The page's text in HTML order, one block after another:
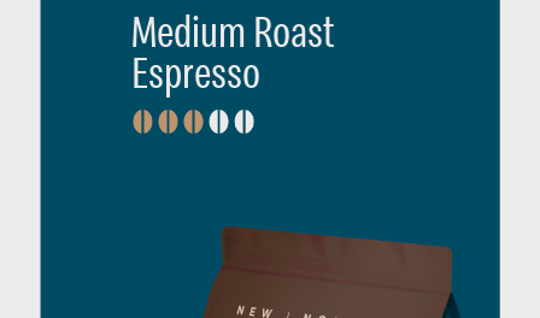
Medium Roast
Espresso